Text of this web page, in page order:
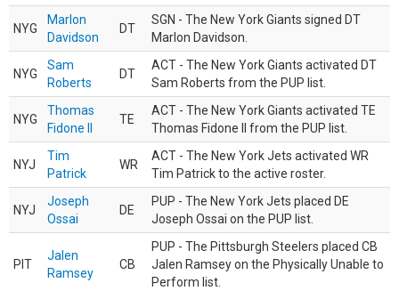
NYG
Marlon
Davidson
DT
SGN - The New York Giants signed DT
Marlon Davidson.
NYG
Sam
Roberts
DT
ACT - The New York Giants activated DT
Sam Roberts from the PUP list.
NYG
Thomas
Fidone II
TE
ACT - The New York Giants activated TE
Thomas Fidone II from the PUP list.
NYJ
Tim
Patrick
WR
ACT - The New York Jets activated WR
Tim Patrick to the active roster.
NYJ
Joseph
Ossai
DE
PUP - The New York Jets placed DE
Joseph Ossai on the PUP list.
PIT
Jalen
Ramsey
CB
PUP - The Pittsburgh Steelers placed CB
Jalen Ramsey on the Physically Unable to
Perform list.